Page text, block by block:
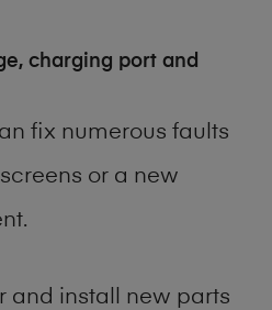
charging port and
fix numerous faults
or a new
and install new parts